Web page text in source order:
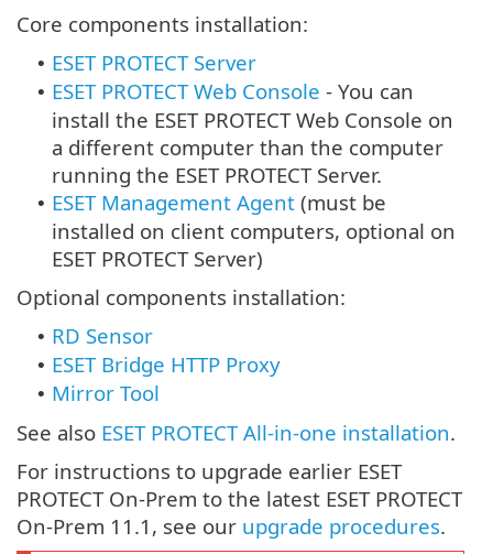
Core components installation:
• ESET PROTECT Server
• ESET PROTECT Web Console - You can
install the ESET PROTECT Web Console on
a different computer than the computer
running the ESET PROTECT Server.
• ESET Management Agent (must be
installed on client computers, optional on
ESET PROTECT Server)
Optional components installation:
• RD Sensor
• ESET Bridge HTTP Proxy
• Mirror Tool
See also ESET PROTECT All-in-one installation.
For instructions to upgrade earlier ESET
PROTECT On-Prem to the latest ESET PROTECT
On-Prem 11.1, see our upgrade procedures.